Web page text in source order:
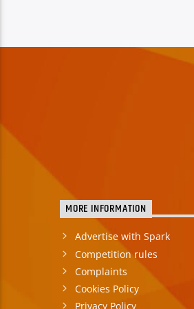
MORE INFORMATION
Advertise with Spark
Competition rules
Complaints
Cookies Policy
Privacy Policy